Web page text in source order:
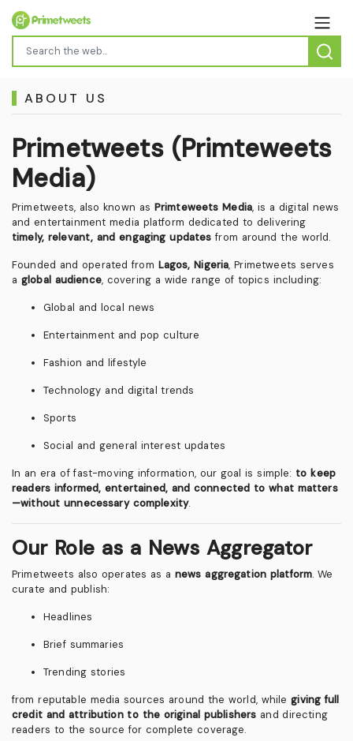
ABOUT US
Primetweets (Primteweets
Media)
Primetweets, also known as Primteweets Media, is a digital news
and entertainment media platform dedicated to delivering
timely, relevant, and engaging updates from around the world.
Founded and operated from Lagos, Nigeria, Primetweets serves
a global audience, covering a wide range of topics including:
Global and local news
Entertainment and pop culture
Fashion and lifestyle
Technology and digital trends
Sports
Social and general interest updates
In an era of fast-moving information, our goal is simple: to keep
readers informed, entertained, and connected to what matters
—without unnecessary complexity.
Our Role as a News Aggregator
Primetweets also operates as a news aggregation platform. We
curate and publish:
Headlines
Brief summaries
Trending stories
from reputable media sources around the world, whilegiving full
credit and attribution to the original publishers and directing
readers to the source for complete coverage.